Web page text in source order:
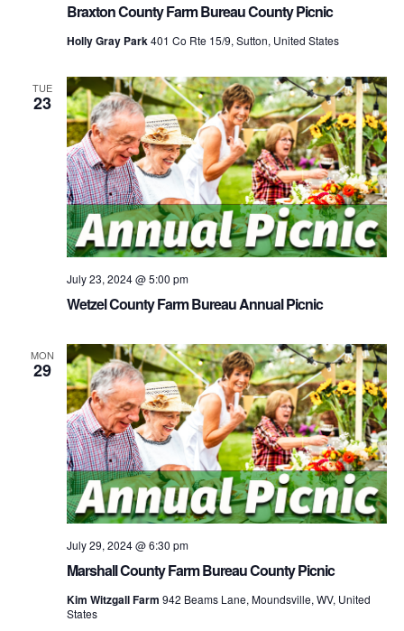
Braxton County Farm Bureau County Picnic
Holly Gray Park401 Co Rte 15/9, Sutton, United States
TUE
23
Wetzel County Farm Bureau Annual Picnic
July 23, 2024 @ 5:00 pm
MON
29
Marshall County Farm Bureau County Picnic
July 29, 2024 @ 6:30 pm
Kim Witzgall Farm 942 Beams Lane, Moundsville, WV, United
States